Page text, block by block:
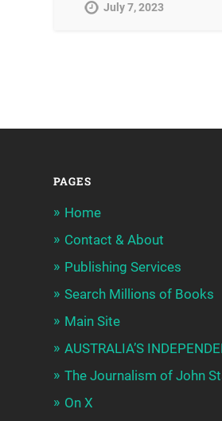
July 7, 2023
PAGES
Home
Contact & About
Publishing Services
Search Millions of Books
Main Site
AUSTRALIA’S
The Journalism of John
On X